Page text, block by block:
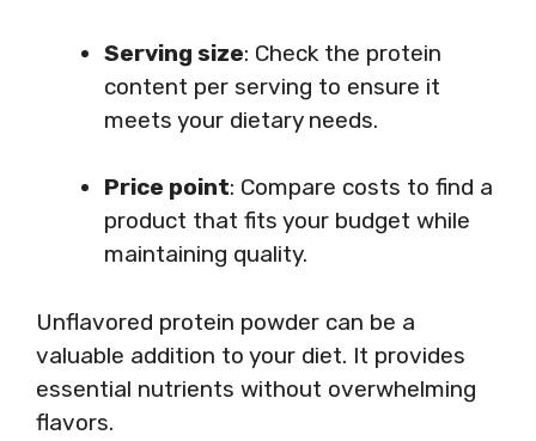
Serving size: Check the protein
content per serving to ensure it
meets your dietary needs.
Price point: Compare costs to find a
product that fits your budget while
maintaining quality.
Unflavored protein powder can be a
valuable addition to your diet. It provides
essential nutrients without overwhelming
flavors.